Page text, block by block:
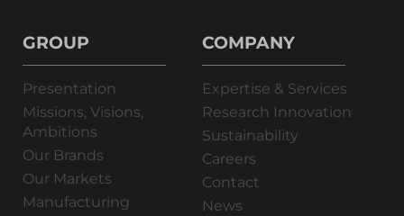
GROUP
Presentation
Missions, Visions,
Ambitions
Our Brands
Our Markets
Manufacturing
COMPANY
Expertise & Services
Research Innovation
Sustainability
Careers
Contact
News